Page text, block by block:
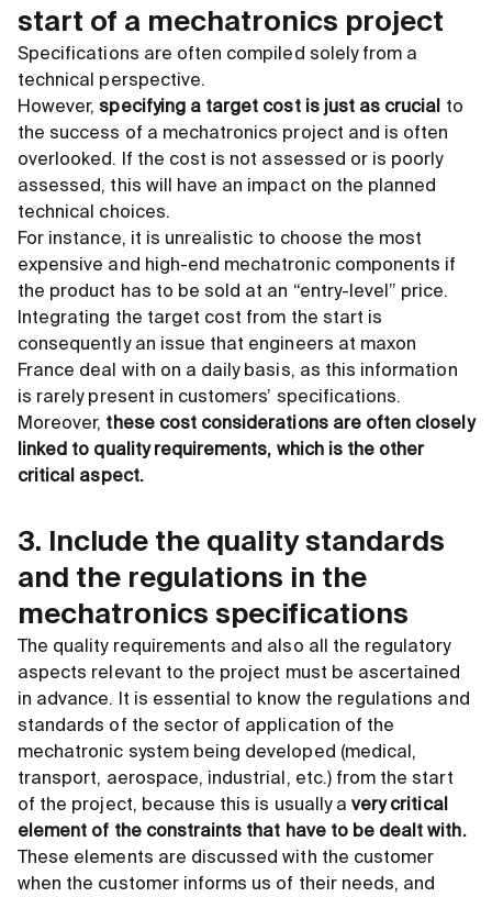
start of a mechatronics project
Specifications are often compiled solely from a
technical perspective.
However,specifying a target cost is just as crucial
to
the success of a mechatronics project and is often
overlooked. If the cost is not assessed or is poorly
assessed, this will have an impact on the planned
technical choices.
For instance, it is unrealistic to choose the most
expensive and high-end mechatronic components if
the product has to be sold at an “entry-level” price.
Integrating the target cost from the start is
consequently an issue that engineers at maxon
France deal with on a daily basis, as this information
is rarely present in customers’ specifications.
Moreover, these cost considerations are often closely
linked to quality requirements, which is the other
critical aspect.
3. Include the quality standards
and the regulations in the
mechatronics specifications
The quality requirements and also all the regulatory
aspects relevant to the project must be ascertained
in advance. It is essential to know the regulations and
standards of the sector of application of the
mechatronic system being developed (medical,
transport, aerospace, industrial, etc.) from the start
of the project, because this is usually avery critical
element of the constraints that have to be dealt with.
These elements are discussed with the customer
when the customer informs us of their needs, and